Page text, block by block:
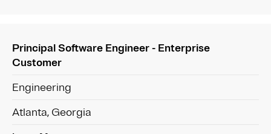
Principal Software Engineer - Enterprise
Customer
Engineering
Atlanta, Georgia